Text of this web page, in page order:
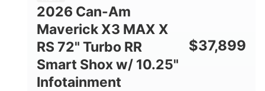
2026 Can-Am
Maverick X3 MAX X
RS 72" Turbo RR
Smart Shox w/ 10.25"
Infotainment
$37,899